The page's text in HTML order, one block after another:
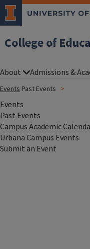
College of
About Admissions &
Events Past Events
Events
Past Events
Campus Academic
Urbana Campus Events
Submit an Event